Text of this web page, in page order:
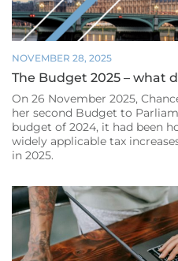
NOVEMBER 28, 2025
The Budget 2025 – what
On 26 November 2025,
her second Budget to
budget of 2024, it had been
widely applicable tax
in 2025.